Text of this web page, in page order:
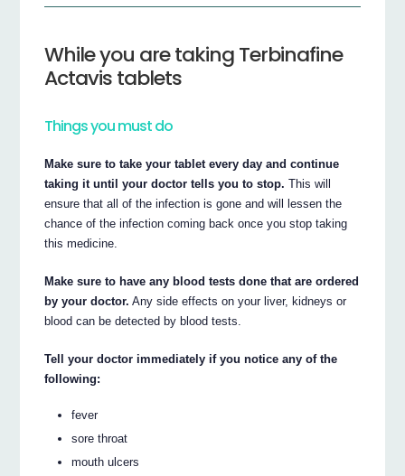
While you are taking Terbinafine
Actavis tablets
Things you must do
Make sure to take your tablet every day and continue
taking it until your doctor tells you to stop. This will
ensure that all of the infection is gone and will lessen the
chance of the infection coming back once you stop taking
this medicine.
Make sure to have any blood tests done that are ordered
by your doctor. Any side effects on your liver, kidneys or
blood can be detected by blood tests.
Tell your doctor immediately if you notice any of the
following:
fever
sore throat
mouth ulcers